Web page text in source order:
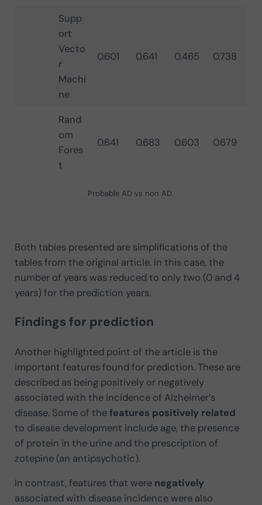
Supp
ort
Vecto
r
Machi
ne
0.601 0.641 0.465 0.738
Rand
om
Fores
t
0.641 0.683 0.603 0.679
Probable AD vs non AD.
Both tables presented are simplifications of the
tables from the original article. In this case, the
number of years was reduced to only two (0 and 4
years) for the prediction years.
Findings for prediction
Another highlighted point of the article is the
important features found for prediction. These are
described as being positively or negatively
associated with the incidence of Alzheimer’s
disease. Some of thefeatures positively related
to disease development include age, the presence
of protein in the urine and the prescription of
zotepine (an antipsychotic).
In contrast, features that were negatively
associated with disease incidence were also